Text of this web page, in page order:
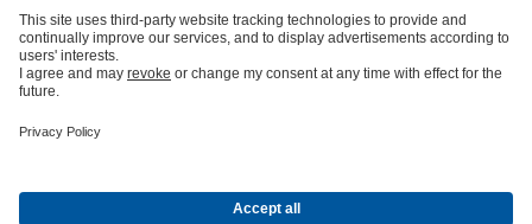
partsKSB SupremeServ: Premium service for pumps and
Energy Technology